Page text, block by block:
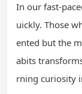
In our fast-
uickly. Those
ented but the
abits
rning curiosity